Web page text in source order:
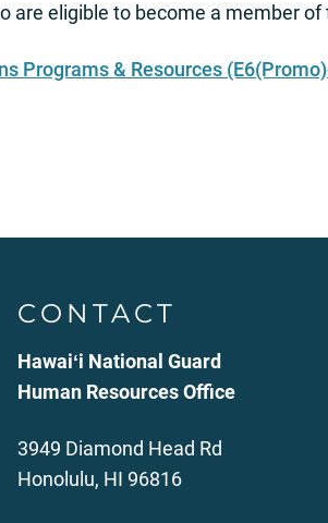
are eligible to become a member
Programs & Resources
CONTACT
Hawaiʻi National Guard
Human Resources Office
3949 Diamond Head Rd
Honolulu, HI 96816